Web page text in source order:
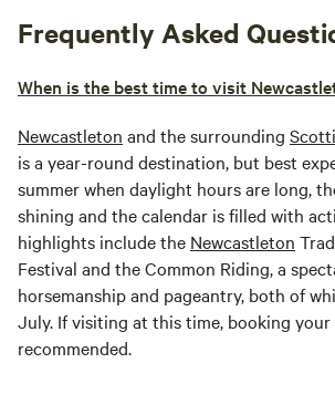
Frequently Asked
When is the best time to visit
Newcastleton and the surrounding
is a year-round destination, but best
summer when daylight hours are long,
shining and the calendar is filled with
highlights include the Newcastleton
Festival and the Common Riding, a
horsemanship and pageantry, both of
July. If visiting at this time, booking your
recommended.